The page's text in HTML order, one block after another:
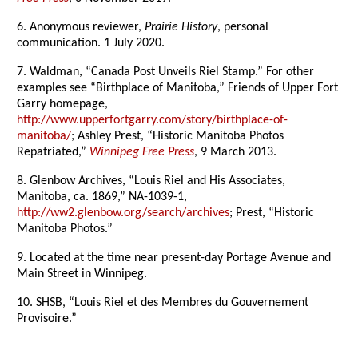
6. Anonymous reviewer,Prairie History, personal
communication. 1 July 2020.
7. Waldman, “Canada Post Unveils Riel Stamp.” For other
examples see “Birthplace of Manitoba,” Friends of Upper Fort
Garry homepage,
http://www.upperfortgarry.com/story/birthplace-of-
manitoba/; Ashley Prest, “Historic Manitoba Photos
Repatriated,” Winnipeg Free Press, 9 March 2013.
8. Glenbow Archives, “Louis Riel and His Associates,
Manitoba, ca. 1869,” NA-1039-1,
http://ww2.glenbow.org/search/archives; Prest, “Historic
Manitoba Photos.”
9. Located at the time near present-day Portage Avenue and
Main Street in Winnipeg.
10. SHSB, “Louis Riel et des Membres du Gouvernement
Provisoire.”